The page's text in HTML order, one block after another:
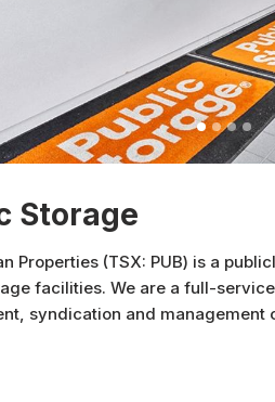
Storage
Properties (TSX: PUB) is a
facilities. We are a full-
syndication and management
own over 2.7 million square feet